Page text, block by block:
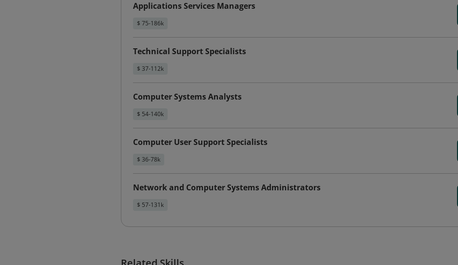
Applications Services Managers
$ 75-186k
Technical Support Specialists
$ 37-112k
Computer Systems Analysts
$ 54-140k
Computer User Support Specialists
$ 36-78k
Network and Computer Systems Administrators
$ 57-131k